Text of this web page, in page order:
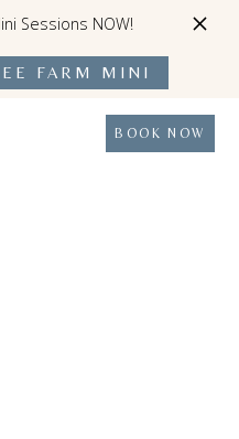
Sessions NOW!
FARM MINI
BOOK NOW